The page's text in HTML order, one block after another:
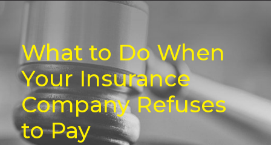
What to Do When
Your Insurance
Company Refuses
to Pay